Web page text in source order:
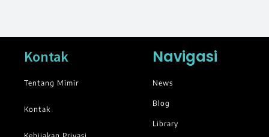
Kontak
Tentang Mimir
Kontak
Navigasi
News
Blog
Library